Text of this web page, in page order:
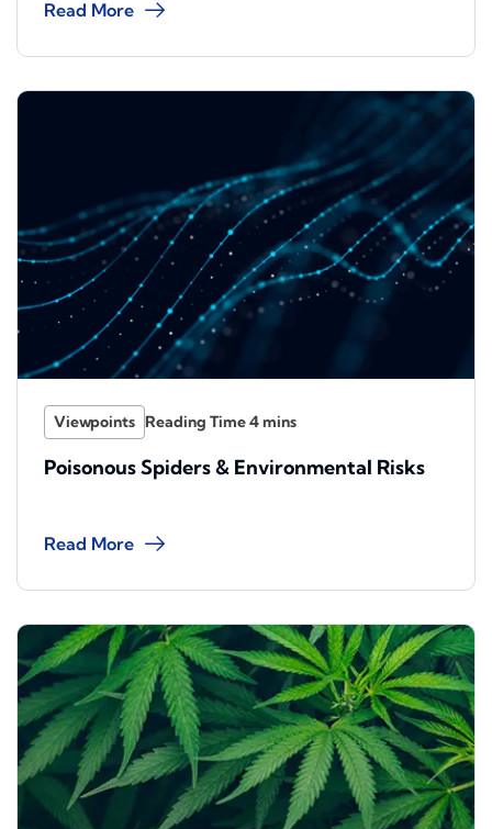
Read More
Viewpoints
Poisonous Spiders & Environmental Risks
Read More